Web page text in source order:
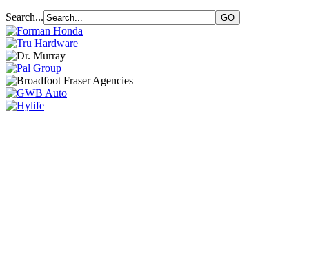
Search...